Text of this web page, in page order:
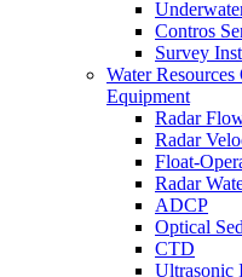
Contros
Survey
Water
Equipment
Radar
Radar
Float-
Radar
ADCP
Optical
CTD
Ultrasonic